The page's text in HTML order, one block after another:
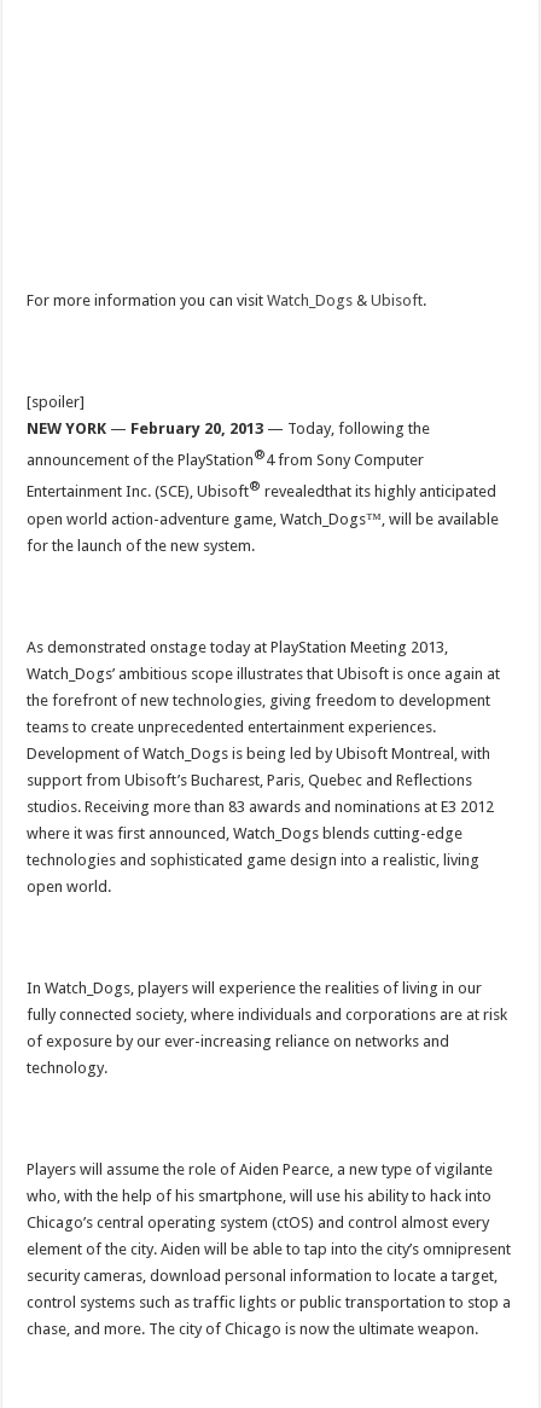
For more information you can visitWatch_Dogs &Ubisoft.
[spoiler]
NEW YORK — February 20, 2013 — Today, following the
announcement of the PlayStation®4 from Sony Computer
Entertainment Inc. (SCE), Ubisoft®revealedthat its highly anticipated
open world action-adventure game, Watch_Dogs™, will be available
for the launch of the new system.
As demonstrated onstage today at PlayStation Meeting 2013,
Watch_Dogs’ ambitious scope illustrates that Ubisoft is once again at
the forefront of new technologies, giving freedom to development
teams to create unprecedented entertainment experiences.
Development of Watch_Dogs is being led by Ubisoft Montreal, with
support from Ubisoft’s Bucharest, Paris, Quebec and Reflections
studios. Receiving more than 83 awards and nominations at E3 2012
where it was first announced, Watch_Dogs blends cutting-edge
technologies and sophisticated game design into a realistic, living
open world.
In Watch_Dogs, players will experience the realities of living in our
fully connected society, where individuals and corporations are at risk
of exposure by our ever-increasing reliance on networks and
technology.
Players will assume the role of Aiden Pearce, a new type of vigilante
who, with the help of his smartphone, will use his ability to hack into
Chicago’s central operating system (ctOS) and control almost every
element of the city. Aiden will be able to tap into the city’s omnipresent
security cameras, download personal information to locate a target,
control systems such as traffic lights or public transportation to stop a
chase, and more. The city of Chicago is now the ultimate weapon.